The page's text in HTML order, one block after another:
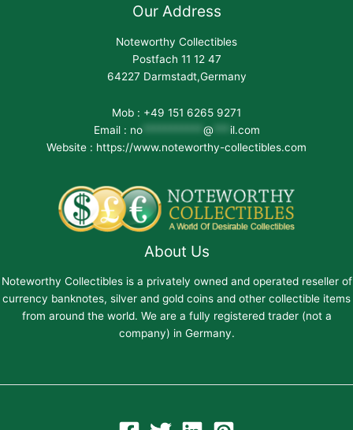
Our Address
Noteworthy Collectibles
Postfach 11 12 47
64227 Darmstadt,Germany
Mob : +49 151 6265 9271
Email : no*********** @
il.com
Website : https://www.noteworthy-collectibles.com
About Us
Noteworthy Collectibles is a privately owned and operated reseller of
currency banknotes, silver and gold coins and other collectible items
from around the world. We are a fully registered trader (not a
company) in Germany.